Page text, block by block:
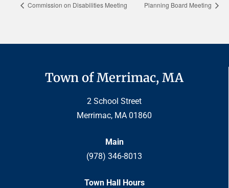
Commission on Disabilities Meeting Planning Board Meeting
Town of Merrimac, MA
2 School Street
Merrimac, MA 01860
Main
(978) 346-8013
Town Hall Hours